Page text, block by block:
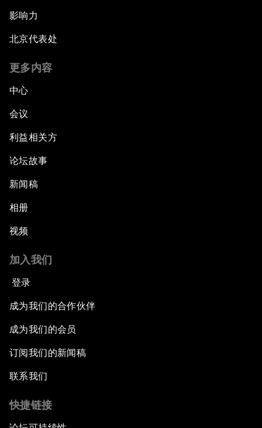
影响力
北京代表处
更多内容
中心
会议
利益相关方
论坛故事
新闻稿
相册
视频
加入我们
登录
成为我们的合作伙伴
成为我们的会员
订阅我们的新闻稿
联系我们
快捷链接